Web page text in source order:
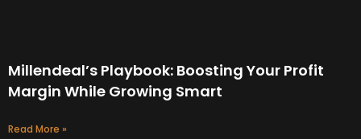
Millendeal’s Playbook: Boosting Your Profit
Margin While Growing Smart
Read More »